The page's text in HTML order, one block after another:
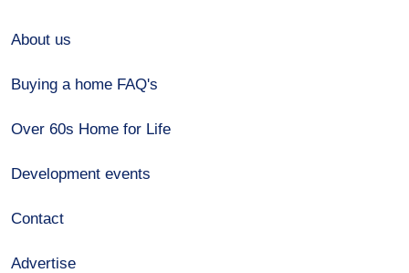
About us
Buying a home FAQ's
Over 60s Home for Life
Development events
Contact
Advertise